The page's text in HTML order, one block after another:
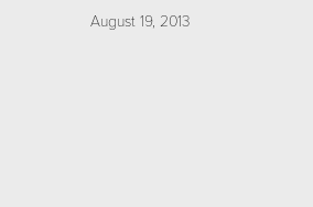
August 19, 2013